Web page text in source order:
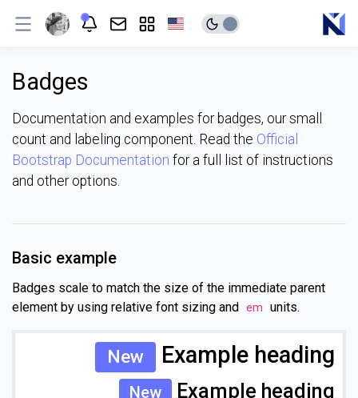
Badges
Documentation and examples for badges, our small
count and labeling component. Read the Official
Bootstrap Documentation for a full list of instructions
and other options.
Basic example
Badges scale to match the size of the immediate parent
element by using relative font sizing and
em units.
Example heading
New
Example heading
New